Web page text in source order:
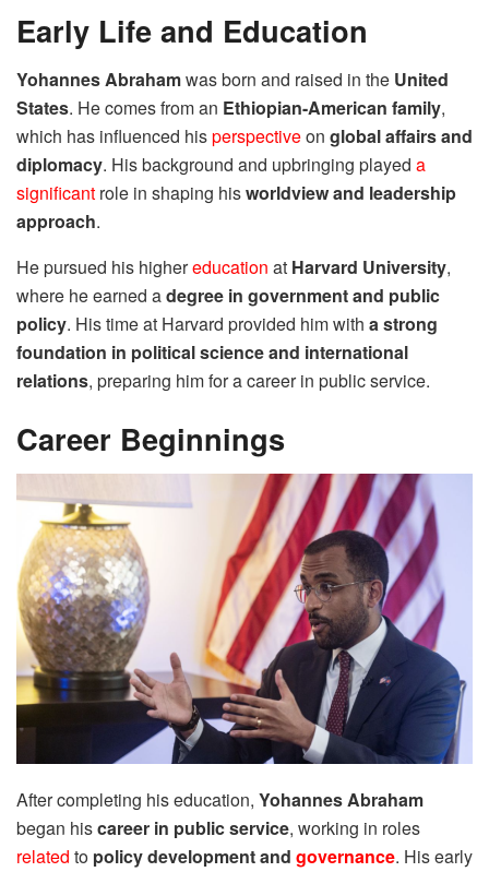
Early Life and Education
Yohannes Abrahamwas born and raised in the United
States. He comes from an Ethiopian-American family,
which has influenced hisperspectiveon global affairs and
diplomacy. His background and upbringing played a
significant role in shaping hisworldview and leadership
approach.
He pursued his highereducation at Harvard University,
where he earned adegree in government and public
policy. His time at Harvard provided him with a strong
foundation in political science and international
relations, preparing him for a career in public service.
Career Beginnings
After completing his education, Yohannes Abraham
began hiscareer in public service, working in roles
related to policy development and governance. His early